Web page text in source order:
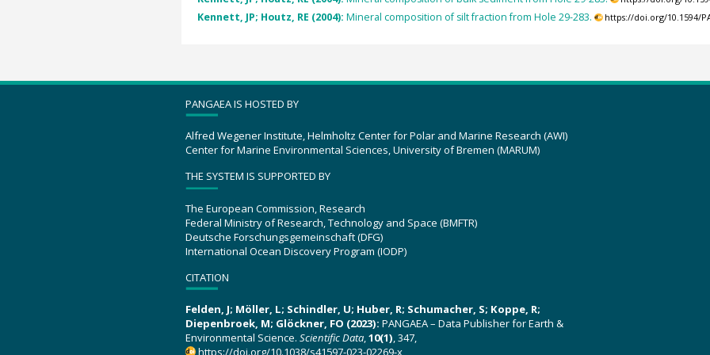
Kennett, JP; Houtz, RE (2004): Mineral composition of silt fraction from Hole 29-283. https://doi.org/10.1594/
PANGAEA IS HOSTED BY
Alfred Wegener Institute, Helmholtz Center for Polar and Marine Research (AWI)
Center for Marine Environmental Sciences, University of Bremen (MARUM)
THE SYSTEM IS SUPPORTED BY
The European Commission, Research
Federal Ministry of Research, Technology and Space (BMFTR)
Deutsche Forschungsgemeinschaft (DFG)
International Ocean Discovery Program (IODP)
CITATION
Felden, J; Möller, L; Schindler, U; Huber, R; Schumacher, S; Koppe, R;
Diepenbroek, M; Glöckner, FO (2023): PANGAEA – Data Publisher for Earth &
Environmental Science. Scientific Data,10(1), 347,
https://doi.org/10.1038/s41597-023-02269-x